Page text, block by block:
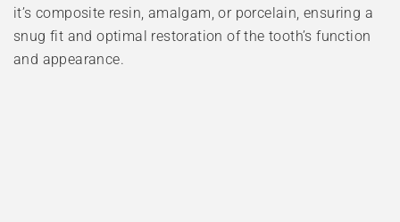
it’s composite resin, amalgam, or porcelain, ensuring a
snug fit and optimal restoration of the tooth’s function
and appearance.